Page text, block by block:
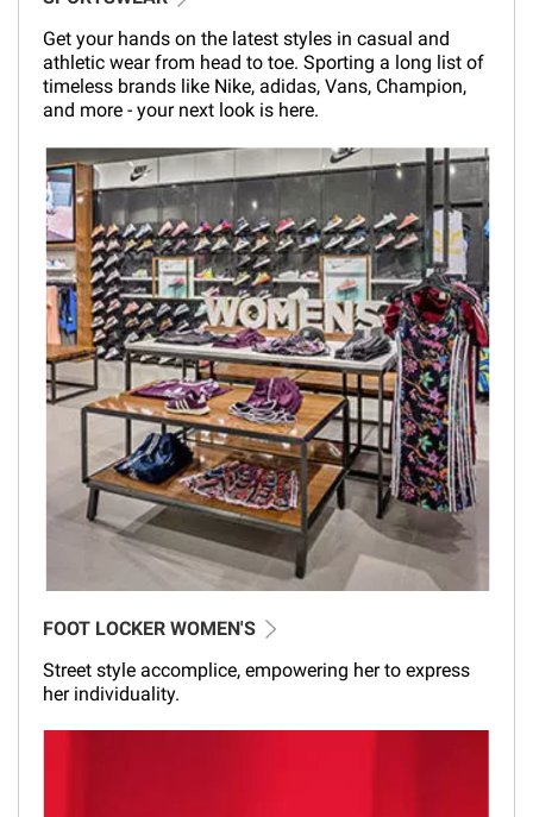
Get your hands on the latest styles in casual and
athletic wear from head to toe. Sporting a long list of
timeless brands like Nike, adidas, Vans, Champion,
and more - your next look is here.
FOOT LOCKER WOMEN'S
Street style accomplice, empowering her to express
her individuality.